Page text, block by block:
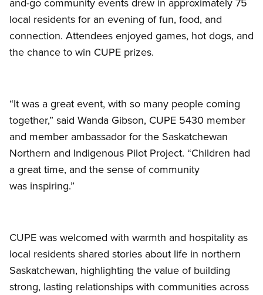
local residents for an evening of fun, food, and
connection. Attendees enjoyed games, hot dogs, and
the chance to win CUPE prizes.
“It was a great event, with so many people coming
together,” said Wanda Gibson, CUPE 5430 member
and member ambassador for the Saskatchewan
Northern and Indigenous Pilot Project. “Children had
a great time, and the sense of community
was inspiring.”
CUPE was welcomed with warmth and hospitality as
local residents shared stories about life in northern
Saskatchewan, highlighting the value of building
strong, lasting relationships with communities across